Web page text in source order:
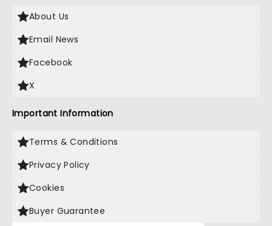
About Us
Email News
Facebook
X
Important Information
Terms & Conditions
Privacy Policy
Cookies
Buyer Guarantee